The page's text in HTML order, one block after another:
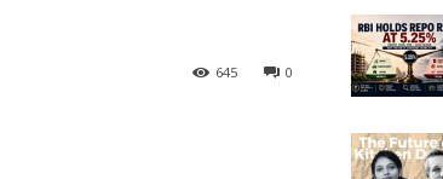
0
645